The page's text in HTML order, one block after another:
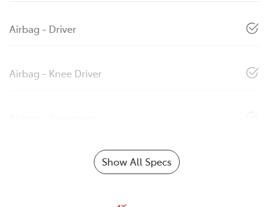
Airbag - Driver
Airbag - Knee Driver
Show All Specs